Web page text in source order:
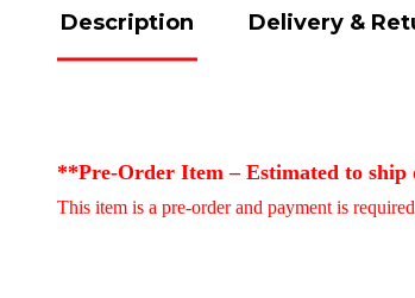
Description Delivery &
**Pre-Order Item – Estimated to ship
This item is a pre-order and payment is